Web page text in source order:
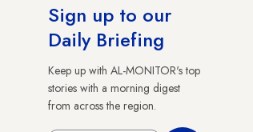
Sign up to our
Daily Briefing
Keep up with AL-MONITOR's top
stories with a morning digest
from across the region.